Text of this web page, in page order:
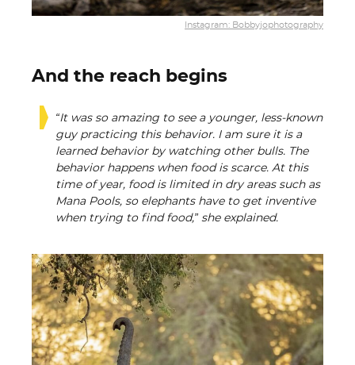
Instagram: Bobbyjophotography
And the reach begins
“It was so amazing to see a younger, less-known
guy practicing this behavior. I am sure it is a
learned behavior by watching other bulls. The
behavior happens when food is scarce. At this
time of year, food is limited in dry areas such as
Mana Pools, so elephants have to get inventive
when trying to find food,” she explained.